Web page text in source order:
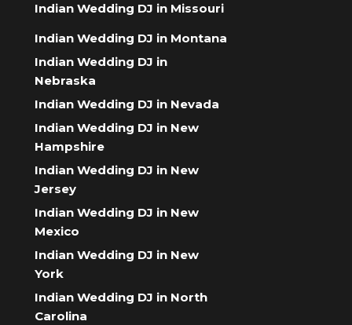
Indian Wedding DJ in Missouri
Indian Wedding DJ in Montana
Indian Wedding DJ in
Nebraska
Indian Wedding DJ in Nevada
Indian Wedding DJ in New
Hampshire
Indian Wedding DJ in New
Jersey
Indian Wedding DJ in New
Mexico
Indian Wedding DJ in New
York
Indian Wedding DJ in North
Carolina